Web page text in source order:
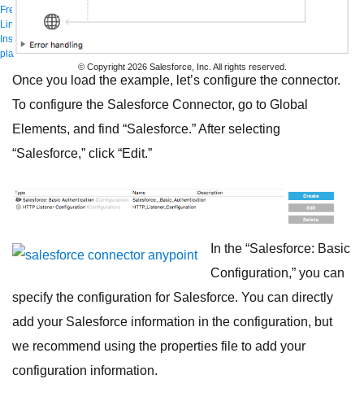
Free trial
Link to MuleSoft Linkedin profileLink to MuleSoft Twitter profileLink to MuleSoft
Instagram profile
platformLink to MuleSoft Twitch profile
© Copyright 2026Salesforce, Inc. All rights reserved.
Once you load the example, let’s configure the connector.
To configure the Salesforce Connector, go to Global
Elements, and find “Salesforce.” After selecting
“Salesforce,” click “Edit.”
In the “Salesforce: Basic
Configuration,” you can
specify the configuration for Salesforce. You can directly
add your Salesforce information in the configuration, but
we recommend using the properties file to add your
configuration information.